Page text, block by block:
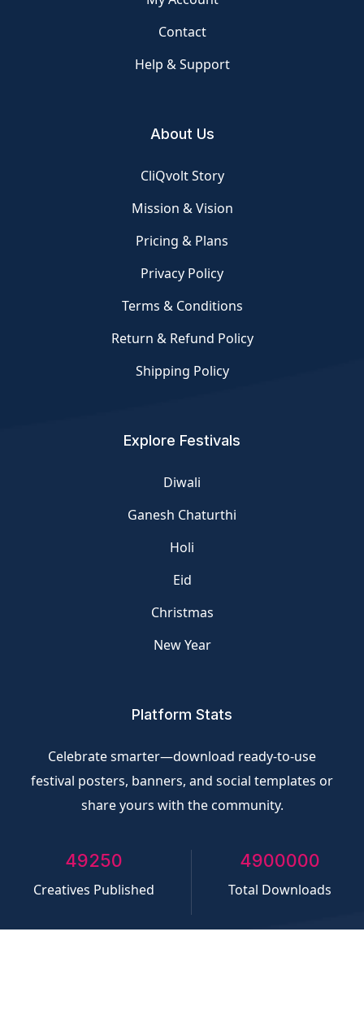
Contact
Help & Support
About Us
CliQvolt Story
Mission & Vision
Pricing & Plans
Privacy Policy
Terms & Conditions
Return & Refund Policy
Shipping Policy
Explore Festivals
Diwali
Ganesh Chaturthi
Holi
Eid
Christmas
New Year
Platform Stats
Celebrate smarter—download ready-to-use
festival posters, banners, and social templates or
share yours with the community.
50000
Creatives Published
5000000
Total Downloads